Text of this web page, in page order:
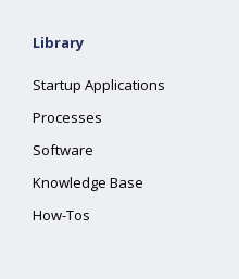
Library
Startup Applications
Processes
Software
Knowledge Base
How-Tos